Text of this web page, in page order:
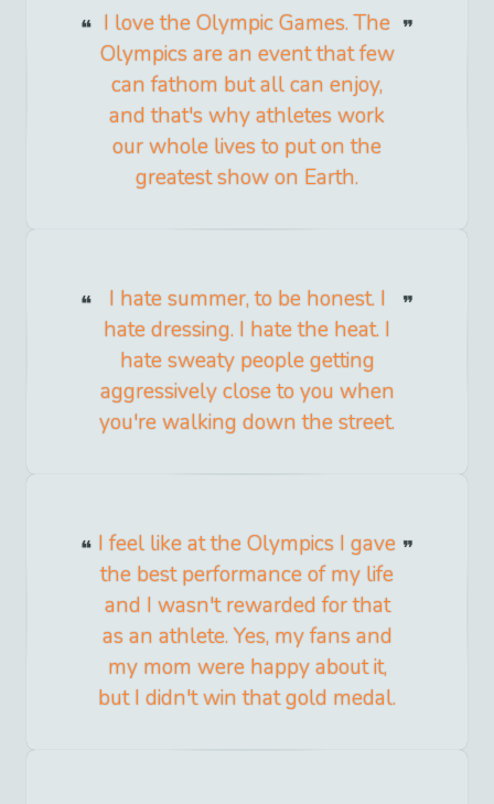
I love the Olympic Games. The
Olympics are an event that few
can fathom but all can enjoy,
and that's why athletes work
our whole lives to put on the
greatest show on Earth.
I hate summer, to be honest. I
hate dressing. I hate the heat. I
hate sweaty people getting
aggressively close to you when
you're walking down the street.
I feel like at the Olympics I gave
the best performance of my life
and I wasn't rewarded for that
as an athlete. Yes, my fans and
my mom were happy about it,
but I didn't win that gold medal.